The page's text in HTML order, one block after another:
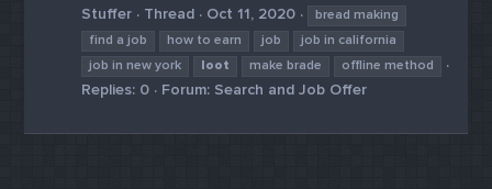
Stuffer
Thread Oct 11, 2020
bread making
find a job
how to earn job
job in california
job in new york
loot make brade offline method
Replies: 0 Forum: Search and Job Offer